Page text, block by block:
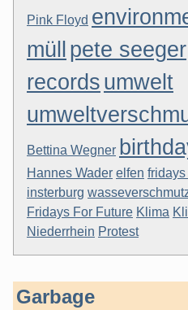
Pink Floyd
müll pete seeger
records umwelt
Bettina Wegner
Hannes Wader elfen fridays
insterburg
Fridays For Future Klima
Niederrhein Protest
Garbage